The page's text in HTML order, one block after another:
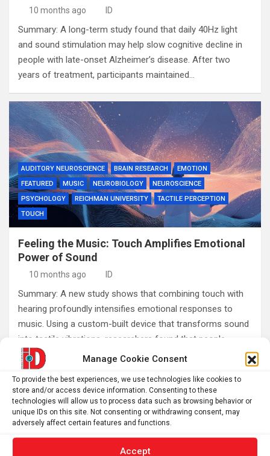
Manage Cookie Consent
To provide the best experiences, we use technologies like cookies to
store and/or access device information. Consenting to these
technologies will allow us to process data such as browsing behavior or
unique IDs on this site. Not consenting or withdrawing consent, may
adversely affect certain features and functions.
Accept
10 months ago ID
Summary: A long-term study found that daily 40Hz light
and sound stimulation may help slow cognitive decline in
people with late-onset Alzheimer’s disease. After two
years of treatment, participants maintained…
AUDITORY NEUROSCIENCE BRAIN RESEARCH
EMOTION
FEATURED
MUSIC NEUROBIOLOGY
NEUROSCIENCE
PSYCHOLOGY
REICHMAN UNIVERSITY
TACTILE PERCEPTION
TOUCH
Feeling the Music: Touch Amplifies Emotional
Power of Sound
10 months ago ID
Summary: A new study shows that combining touch with
hearing profoundly intensifies emotional responses to
music. Using a custom-built device that transforms sound
into tactile vibrations, researchers found that people…
Posts
pagination
1 2 3 Next
S